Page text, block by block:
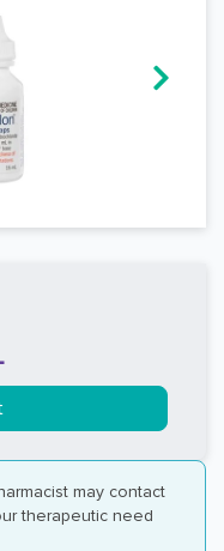
may contact
therapeutic need